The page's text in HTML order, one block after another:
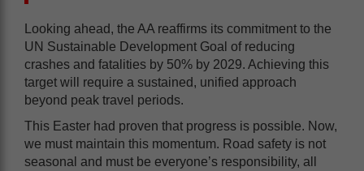
Looking ahead, the AA reaffirms its commitment to the
UN Sustainable Development Goal of reducing
crashes and fatalities by 50% by 2029. Achieving this
target will require a sustained, unified approach
beyond peak travel periods.
This Easter had proven that progress is possible. Now,
we must maintain this momentum. Road safety is not
seasonal and must be everyone’s responsibility, all